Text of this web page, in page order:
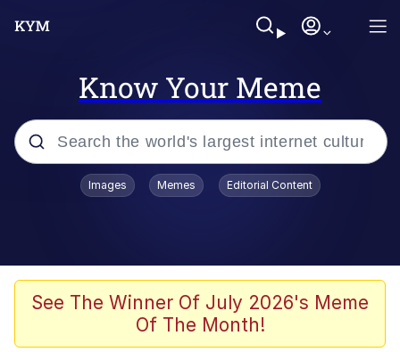
Know Your Meme
Popular searches
Friendship Ended With Mudasir
AI-Generated '80s Dark Fantasy
Images Memes Editorial Content
See The Winner Of July 2026's Meme
Of The Month!